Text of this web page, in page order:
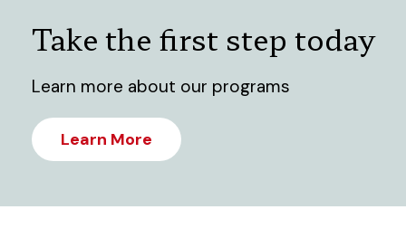
Take the first step today
Learn more about our programs
Learn More